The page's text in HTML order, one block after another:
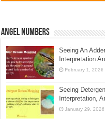
Angel Numbers
Seeing An
Interpretation
February 1, 2026
Seeing
Interpretation,
January 29, 2026